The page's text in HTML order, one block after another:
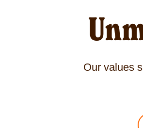
Our values